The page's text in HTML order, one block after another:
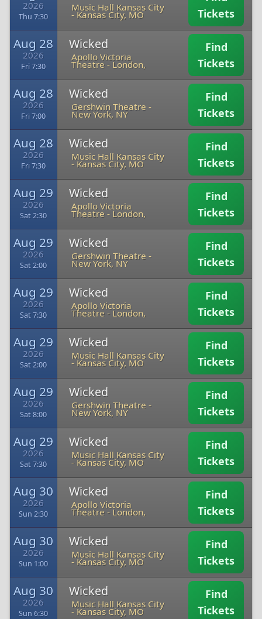
2026
Thu 7:30
Music Hall Kansas City
-Kansas City, MO
Tickets
Aug 28
2026
Fri 7:30
Wicked
Apollo Victoria
Theatre -London,
Find
Tickets
Aug 28
2026
Fri 7:00
Wicked
Gershwin Theatre -
New York, NY
Find
Tickets
Aug 28
2026
Fri 7:30
Wicked
Music Hall Kansas City
-Kansas City, MO
Find
Tickets
Aug 29
2026
Sat 2:30
Wicked
Apollo Victoria
Theatre -London,
Find
Tickets
Aug 29
2026
Sat 2:00
Wicked
Gershwin Theatre -
New York, NY
Find
Tickets
Aug 29
2026
Sat 7:30
Wicked
Apollo Victoria
Theatre -London,
Find
Tickets
Aug 29
2026
Sat 2:00
Wicked
Music Hall Kansas City
-Kansas City, MO
Find
Tickets
Aug 29
2026
Sat 8:00
Wicked
Gershwin Theatre -
New York, NY
Find
Tickets
Aug 29
2026
Sat 7:30
Wicked
Music Hall Kansas City
-Kansas City, MO
Find
Tickets
Aug 30
2026
Sun 2:30
Wicked
Apollo Victoria
Theatre -London,
Find
Tickets
Aug 30
2026
Sun 1:00
Wicked
Music Hall Kansas City
-Kansas City, MO
Find
Tickets
Aug 30
2026
Sun 6:30
Wicked
Music Hall Kansas City
-Kansas City, MO
Find
Tickets